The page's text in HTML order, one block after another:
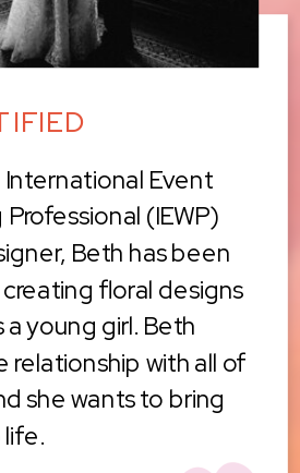
Event
(IEWP)
Beth has been
floral designs
a young girl. Beth
relationship with all of
she wants to bring